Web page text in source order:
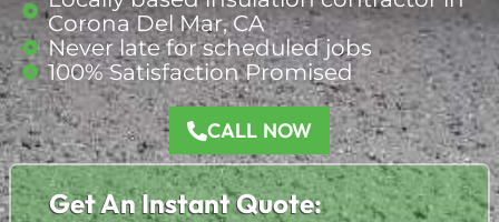
Corona Del Mar, CA
Never late for scheduled jobs
100% Satisfaction Promised
CALL NOW
Get An Instant Quote: